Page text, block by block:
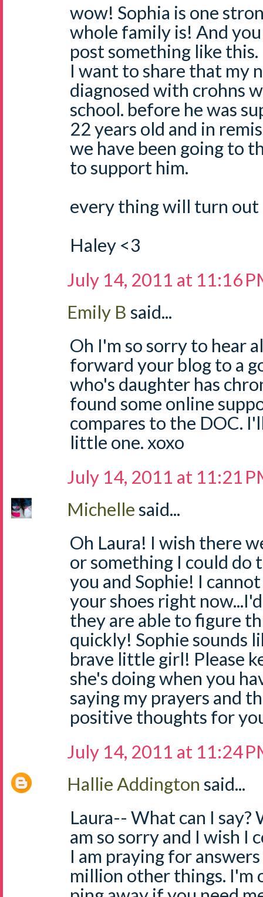
wow! Sophia is one
whole family is! And
post something like this.
I want to share that my
diagnosed with crohns
school. before he was
22 years old and in
we have been going to
to support him.
every thing will turn
Haley <3
July 14, 2011 at 11:16
Emily B said...
Oh I'm so sorry to hear
forward your blog to a
who's daughter has
found some online
compares to the DOC.
little one. xoxo
July 14, 2011 at 11:21
Michellesaid...
Oh Laura! I wish there
or something I could
you and Sophie! I
your shoes right
they are able to figure
quickly! Sophie sounds
brave little girl! Please
she's doing when you
saying my prayers and
positive thoughts for
July 14, 2011 at 11:24
Hallie Addington said...
Laura-- What can I say?
am so sorry and I wish I
I am praying for
million other things. I'm